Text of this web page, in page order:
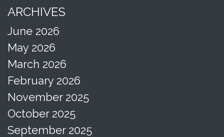
ARCHIVES
June 2026
May 2026
March 2026
February 2026
November 2025
October 2025
September 2025